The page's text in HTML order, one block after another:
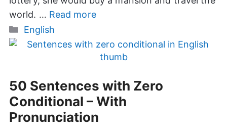
world. … Read more
Categories
English
50 Sentences with Zero
Conditional – With
Pronunciation